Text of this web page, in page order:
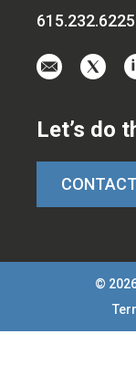
615.232.6225
aton
x
Let’s do
©